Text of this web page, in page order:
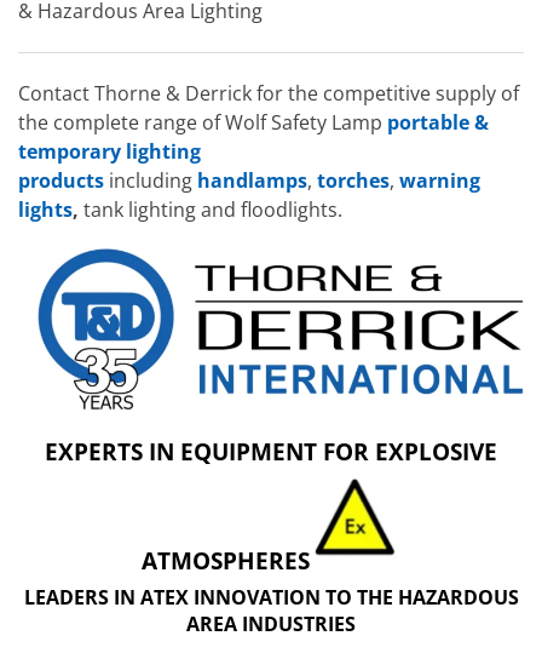
& Hazardous Area Lighting
Contact Thorne & Derrick for the competitive supply of
the complete range of Wolf Safety Lamp portable &
temporary lighting
products including handlamps, torches, warning
lights, tank lighting and floodlights.
EXPERTS IN EQUIPMENT FOR EXPLOSIVE
ATMOSPHERES
LEADERS IN ATEX INNOVATION TO THE HAZARDOUS
AREA INDUSTRIES